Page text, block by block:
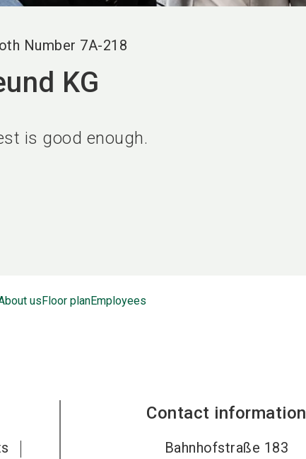
Number 7A-218
KG
is good enough.
usFloor planEmployees
Contact information
Bahnhofstraße 183